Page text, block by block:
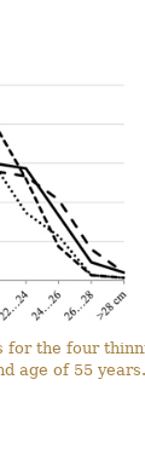
for the four
age of 55 years.